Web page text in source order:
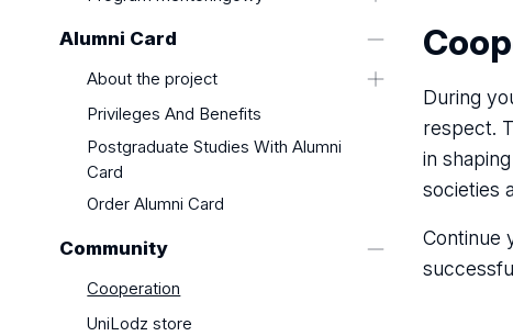
Program Absolwent VIP
Alumni Card
About the project
Privileges And Benefits
Postgraduate Studies With Alumni
Card
Order Alumni Card
Community
Cooperation
UniLodz store
During
respect.
in
societies
Continue